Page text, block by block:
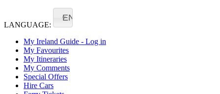
LANGUAGE:
EN
My Ireland Guide - Log in
My Favourites
My Itineraries
My Comments
Special Offers
Hire Cars